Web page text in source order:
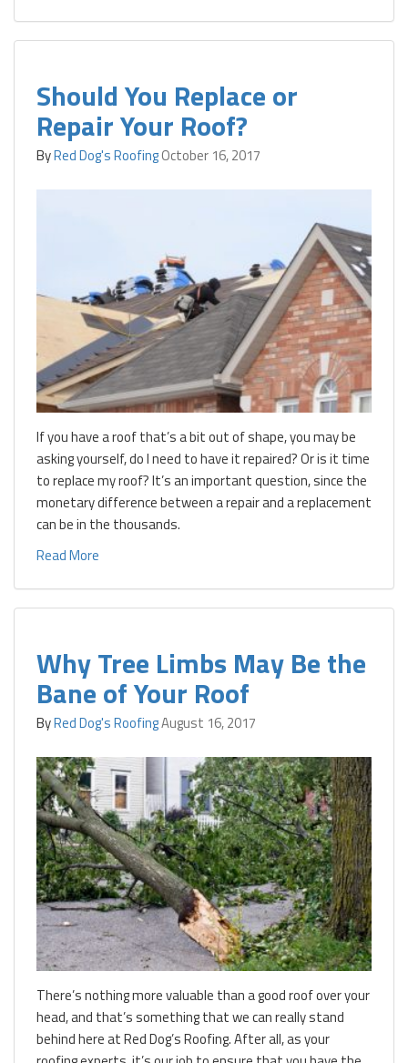
Should You Replace or
Repair Your Roof?
ByRed Dog's RoofingOctober 16, 2017
If you have a roof that’s a bit out of shape, you may be
asking yourself, do I need to have it repaired? Or is it time
to replace my roof? It’s an important question, since the
monetary difference between a repair and a replacement
can be in the thousands.
Read More
Why Tree Limbs May Be the
Bane of Your Roof
ByRed Dog's RoofingAugust 16, 2017
There’s nothing more valuable than a good roof over your
head, and that’s something that we can really stand
behind here at Red Dog’s Roofing. After all, as your